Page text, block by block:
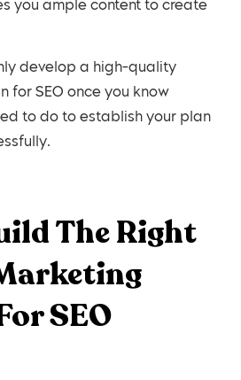
you ample content to create
develop a high-quality
for SEO once you know
to do to establish your plan
The Right
SEO